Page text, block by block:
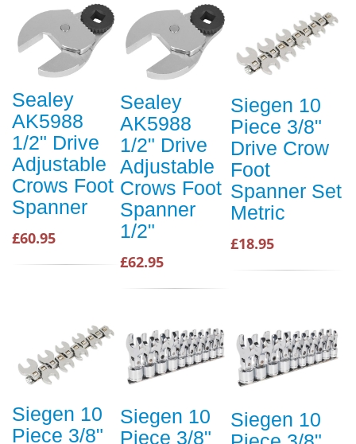
Sealey
AK5988
1/2" Drive
Adjustable
Crows Foot
Spanner
£60.95
Sealey
AK5988
1/2" Drive
Adjustable
Crows Foot
Spanner
1/2"
£62.95
Siegen 10
Piece 3/8"
Drive Crow
Foot
Spanner Set
Metric
£18.95
Siegen 10
Piece 3/8"
Siegen 10
Piece 3/8"
Siegen 10